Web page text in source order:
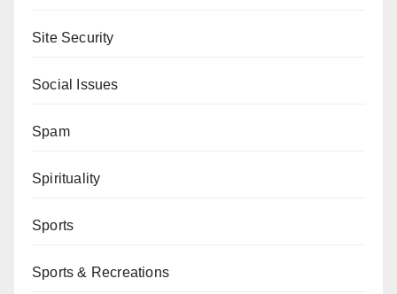
Site Security
Social Issues
Spam
Spirituality
Sports
Sports & Recreations